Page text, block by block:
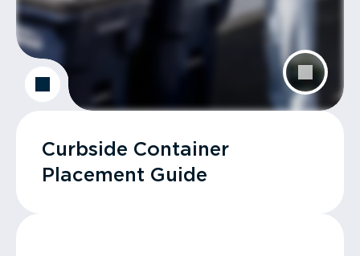
Curbside Container
Placement Guide